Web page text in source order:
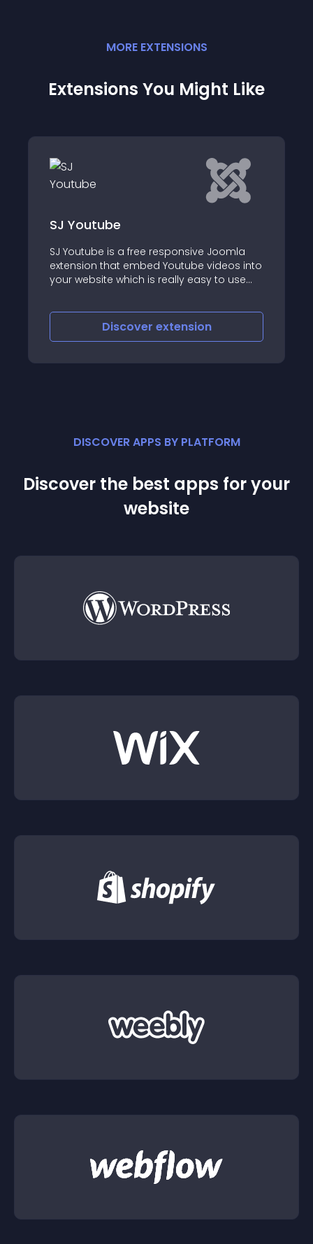
MORE EXTENSIONS
Extensions You Might Like
It's not such a strange question
Discoverextension
DISCOVER APPS BY PLATFORM
Discover the best apps for your
website